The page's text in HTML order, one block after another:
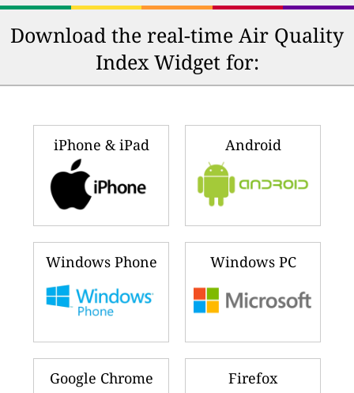
Download the real-time Air Quality
Index Widget for:
iPhone & iPad Android
Windows Phone Windows PC
Google Chrome Firefox